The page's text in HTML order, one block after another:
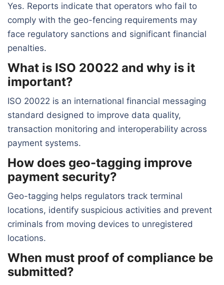
Yes. Reports indicate that operators who fail to
comply with the geo-fencing requirements may
face regulatory sanctions and significant financial
penalties.
What is ISO 20022 and why is it
important?
ISO 20022 is an international financial messaging
standard designed to improve data quality,
transaction monitoring and interoperability across
payment systems.
How does geo-tagging improve
payment security?
Geo-tagging helps regulators track terminal
locations, identify suspicious activities and prevent
criminals from moving devices to unregistered
locations.
When must proof of compliance be
submitted?